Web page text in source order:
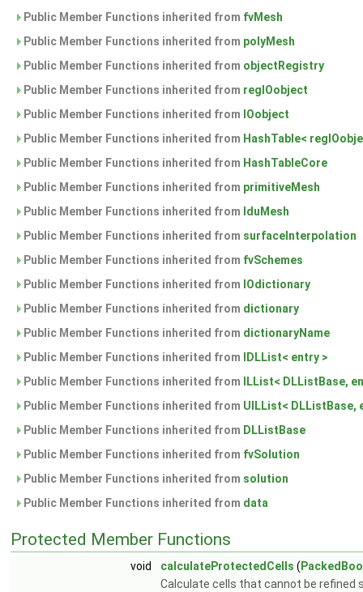
Public Member Functions inherited from fvMesh
Public Member Functions inherited from polyMesh
Public Member Functions inherited from objectRegistry
Public Member Functions inherited from regIOobject
Public Member Functions inherited from IOobject
Public Member Functions inherited from HashTable<
Public Member Functions inherited from HashTableCore
Public Member Functions inherited from primitiveMesh
Public Member Functions inherited from lduMesh
Public Member Functions inherited from surfaceInterpolation
Public Member Functions inherited from fvSchemes
Public Member Functions inherited from IOdictionary
Public Member Functions inherited from dictionary
Public Member Functions inherited from dictionaryName
Public Member Functions inherited from
IDLList< entry >
Public Member Functions inherited from
ILList< DLListBase,
Public Member Functions inherited from UILList< DLListBase,
Public Member Functions inherited from DLListBase
Public Member Functions inherited from fvSolution
Public Member Functions inherited from solution
Public Member Functions inherited from data
Protected Member Functions
void calculateProtectedCells (
Calculate cells that cannot be refined